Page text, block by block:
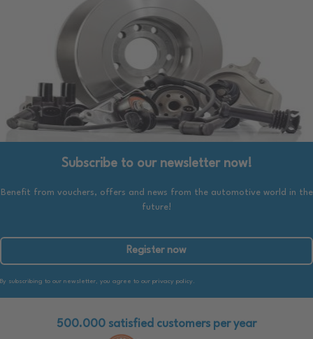
Subscribe to our newsletter now!
Benefit from vouchers, offers and news from the automotive world in the
future!
Register now
By subscribing to our newsletter, you agree to our privacy policy.
500.000 satisfied customers per year